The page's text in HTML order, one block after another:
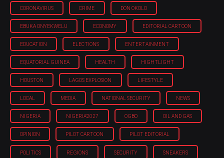
CORONAVIRUS CRIME DON OKOLO
EBUKA ONYEKWELU ECONOMY EDITORIAL CARTOON
EDUCATION ELECTIONS ENTERTAINMENT
EQUATORIAL GUINEA HEALTH HIGHTLIGHT
HOUSTON LAGOS EXPLOSION LIFESTYLE
LOCAL MEDIA NATIONAL SECURITY NEWS
NIGERIA NIGERIA'2027 OGBO OIL AND GAS
OPINION PILOT CARTOON PILOT EDITORIAL
POLITICS REGIONS SECURITY SNEAKERS